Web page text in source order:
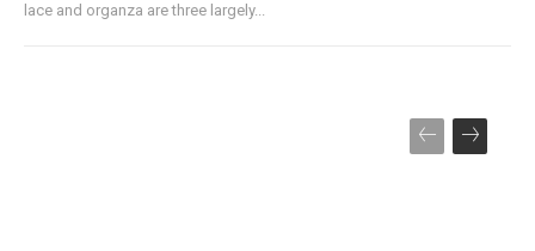
lace and organza are three largely...